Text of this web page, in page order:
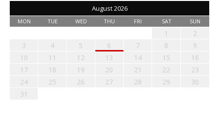
August 2026
MON TUE WED THU FRI SAT SUN
1
2
3
4 5 6 7 8
9
10
11 12 13 14 15
16
17
18 19 20 21 22
23
24
25 26 27 28 29
30
31